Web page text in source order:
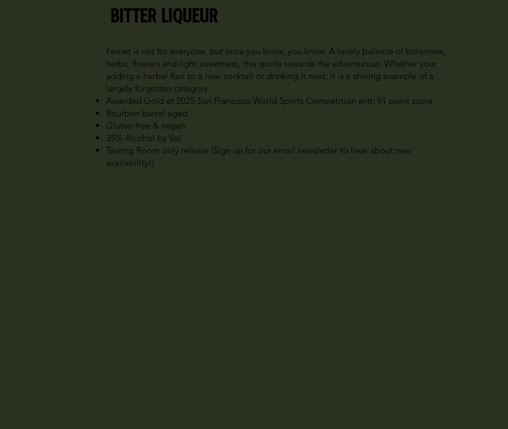
Bitter Liqueur
Fernet is not for everyone, but once you know, you know. A lovely balance of bitterness,
herbs, flowers and light sweetness, this spirits rewards the adventurous. Whether your
adding a herbal flair to a new cocktail or drinking it neat, it is a shining example of a
largely forgotten category.
Awarded Gold at 2025 San Francisco World Spirits Competition with 91 point score.
Bourbon barrel aged
Gluten-free & vegan
35% Alcohol by Vol
Tasting Room only release (Sign up for our email newsletter to hear about new
availability!)